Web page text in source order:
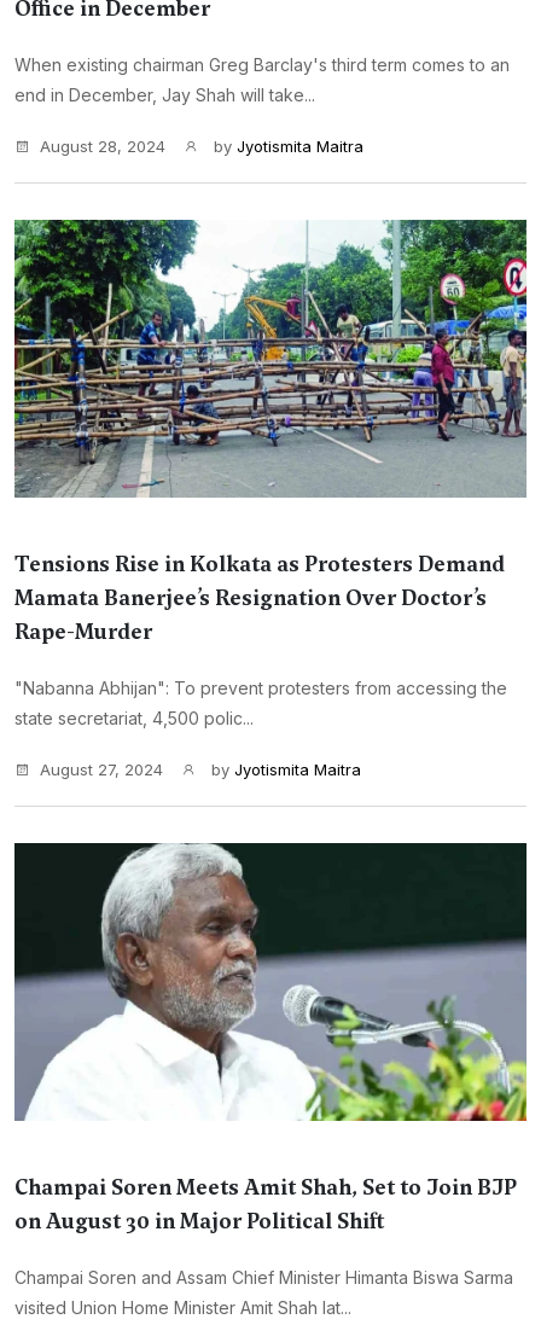
Office in December
When existing chairman Greg Barclay's third term comes to an
end in December, Jay Shah will take...
August 28, 2024 by Jyotismita Maitra
Tensions Rise in Kolkata as Protesters Demand
Mamata Banerjee’s Resignation Over Doctor’s
Rape-Murder
"Nabanna Abhijan": To prevent protesters from accessing the
state secretariat, 4,500 polic...
August 27, 2024 by Jyotismita Maitra
Champai Soren Meets Amit Shah, Set to Join BJP
on August 30 in Major Political Shift
Champai Soren and Assam Chief Minister Himanta Biswa Sarma
visited Union Home Minister Amit Shah lat...